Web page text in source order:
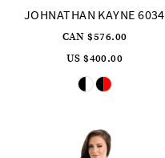
JOHNATHAN KAYNE 6034
CAN $576.00
US $400.00
Skip
Color
List